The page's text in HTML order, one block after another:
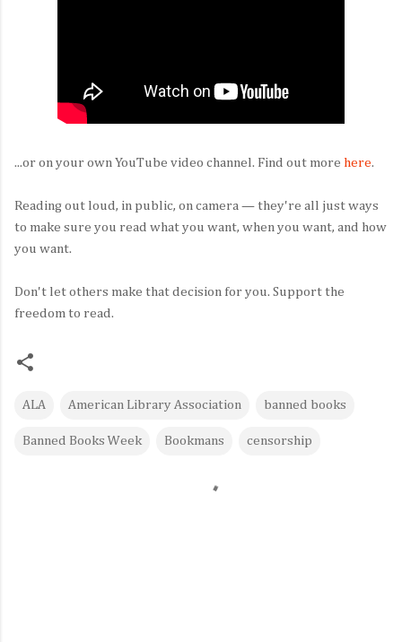
...or on your own YouTube video channel. Find out more here.
Reading out loud, in public, on camera — they're all just ways
to make sure you read what you want, when you want, and how
you want.
Don't let others make that decision for you. Support the
freedom to read.
ALA American Library Association banned books
Banned Books Week Bookmans censorship